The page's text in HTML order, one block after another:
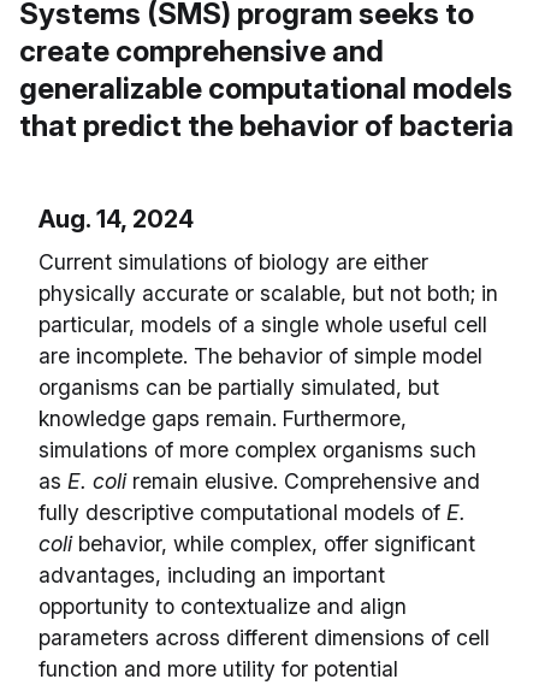
Systems (SMS) program seeks to
create comprehensive and
generalizable computational models
that predict the behavior of bacteria
Aug. 14, 2024
Current simulations of biology are either
physically accurate or scalable, but not both; in
particular, models of a single whole useful cell
are incomplete. The behavior of simple model
organisms can be partially simulated, but
knowledge gaps remain. Furthermore,
simulations of more complex organisms such
as E. coliremain elusive. Comprehensive and
fully descriptive computational models of E.
colibehavior, while complex, offer significant
advantages, including an important
opportunity to contextualize and align
parameters across different dimensions of cell
function and more utility for potential